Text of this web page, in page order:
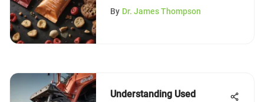
By Dr. James Thompson
Understanding Used